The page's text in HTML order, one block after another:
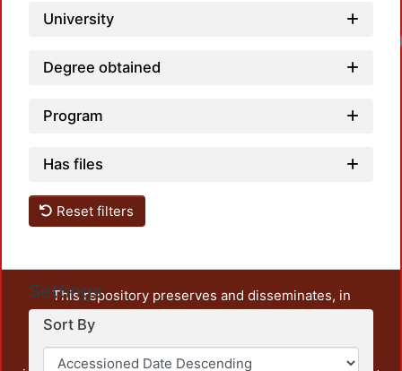
University
Degree obtained
Program
Has files
Reset filters
Settings
Sort By
This repository preserves and disseminates, in
unrestricted open access, the teaching and research
output of UAM Azcapotzalco. It also includes some
administrative and graphic documents from the